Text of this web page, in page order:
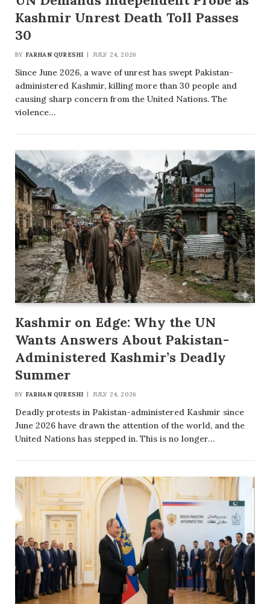
Kashmir Unrest Death Toll Passes
30
BY FARHAN QURESHI JULY 24, 2026
Since June 2026, a wave of unrest has swept Pakistan-
administered Kashmir, killing more than 30 people and
causing sharp concern from the United Nations. The
violence…
Kashmir on Edge: Why the UN
Wants Answers About Pakistan-
Administered Kashmir’s Deadly
Summer
BY FARHAN QURESHI JULY 24, 2026
Deadly protests in Pakistan-administered Kashmir since
June 2026 have drawn the attention of the world, and the
United Nations has stepped in. This is no longer…